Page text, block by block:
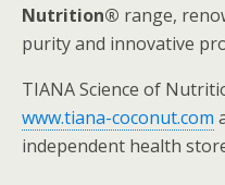
Nutrition® range,
purity and innovative
TIANA Science of
www.tiana-coconut.com
independent health